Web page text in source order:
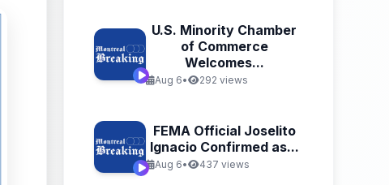
U.S. Minority Chamber
of Commerce
Welcomes...
Aug 6• 292 views
FEMA Official Joselito
Ignacio Confirmed as...
Aug 6• 437 views